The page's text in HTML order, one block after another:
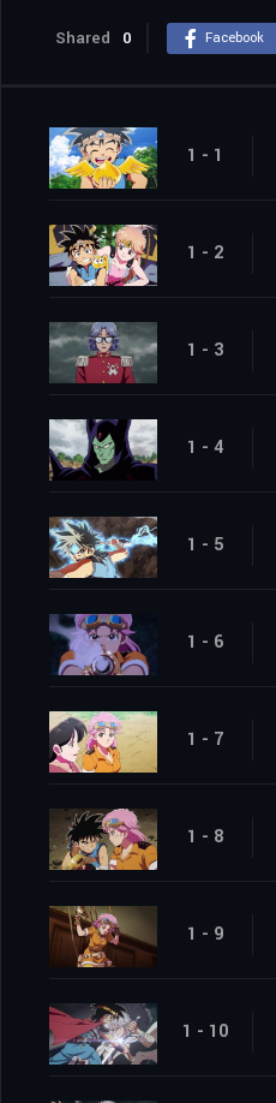
Shared 0 Facebook
1 - 1
1 - 2
1 - 3
1 - 4
1 - 5
1 - 6
1 - 7
1 - 8
1 - 9
1 - 10